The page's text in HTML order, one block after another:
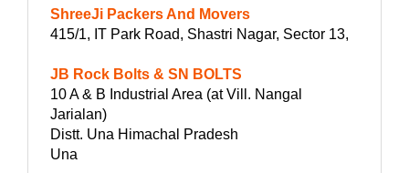
ShreeJi Packers And Movers
415/1, IT Park Road, Shastri Nagar, Sector 13,
JB Rock Bolts & SN BOLTS
10 A & B Industrial Area (at Vill. Nangal
Jarialan)
Distt. Una Himachal Pradesh
Una